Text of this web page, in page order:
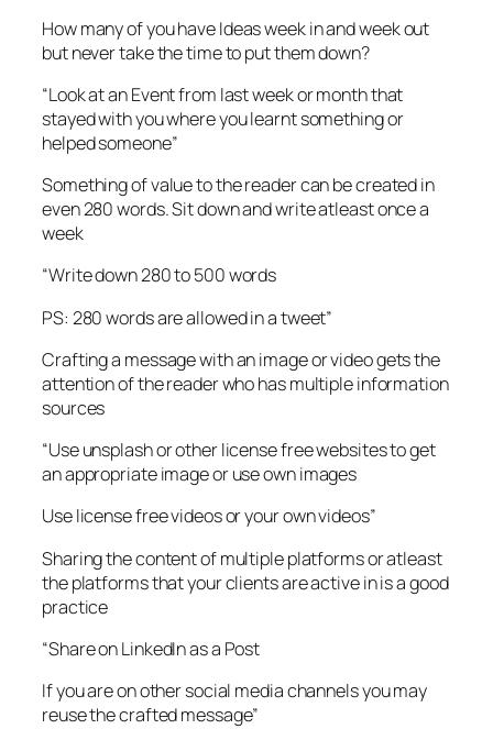
How many of you have Ideas week in and week out
but never take the time to put them down?
“Look at an Event from last week or month that
stayed with you where you learnt something or
helped someone”
Something of value to the reader can be created in
even 280 words. Sit down and write atleast once a
week
“Write down 280 to 500 words
PS: 280 words are allowed in a tweet”
Crafting a message with an image or video gets the
attention of the reader who has multiple information
sources
“Use unsplash or other license free websites to get
an appropriate image or use own images
Use license free videos or your own videos”
Sharing the content of multiple platforms or atleast
the platforms that your clients are active in is a good
practice
“Share on LinkedIn as a Post
If you are on other social media channels you may
reuse the crafted message”